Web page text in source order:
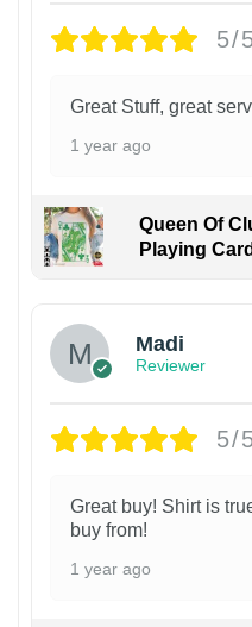
5/
Great Stuff, great
1 year ago
Queen Of
Playing
Madi
Reviewer
5/
Great buy! Shirt is
buy from!
1 year ago